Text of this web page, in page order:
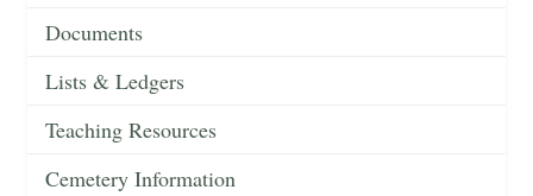
Documents
Lists & Ledgers
Teaching Resources
Cemetery Information